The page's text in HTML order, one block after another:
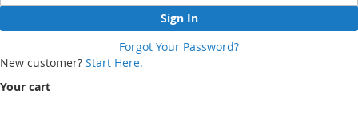
Sign In
Forgot Your Password?
New customer? Start Here.
Your cart